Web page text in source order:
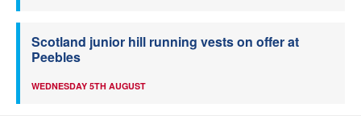
Scotland junior hill running vests on offer at
Peebles
WEDNESDAY 5TH AUGUST